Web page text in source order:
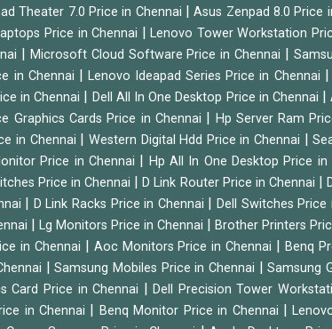
Theater 7.0 Price in Chennai |Asus Zenpad 8.0 Price
Price in Chennai |Lenovo Tower Workstation
| Microsoft Cloud Software Price in Chennai |
in Chennai | Lenovo Ideapad Series Price in Chennai |
in Chennai | Dell All In One Desktop Price in Chennai |
Graphics Cards Price in Chennai | Hp Server Ram
in Chennai | Western Digital Hdd Price in Chennai |
Price in Chennai | Hp All In One Desktop Price in
Price in Chennai |D Link Router Price in Chennai |
| D Link Racks Price in Chennai |Dell Switches Price
|Lg Monitors Price in Chennai |Brother Printers
in Chennai | Aoc Monitors Price in Chennai | Benq
|Samsung Mobiles Price in Chennai |Samsung
Card Price in Chennai |Dell Precision Tower
in Chennai | Benq Monitor Price in Chennai |